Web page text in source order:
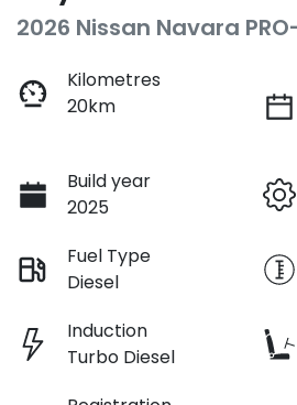
2026 Nissan Navara
Kilometres
20km
Build year
2025
Fuel Type
Diesel
Induction
Turbo Diesel